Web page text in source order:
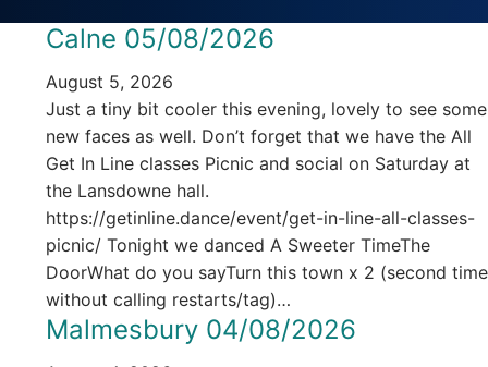
Calne 05/08/2026
August 5, 2026
Just a tiny bit cooler this evening, lovely to see some
new faces as well. Don’t forget that we have the All
Get In Line classes Picnic and social on Saturday at
the Lansdowne hall.
https://getinline.dance/event/get-in-line-all-classes-
picnic/ Tonight we danced A Sweeter TimeThe
DoorWhat do you sayTurn this town x 2 (second time
without calling restarts/tag)…
Malmesbury 04/08/2026